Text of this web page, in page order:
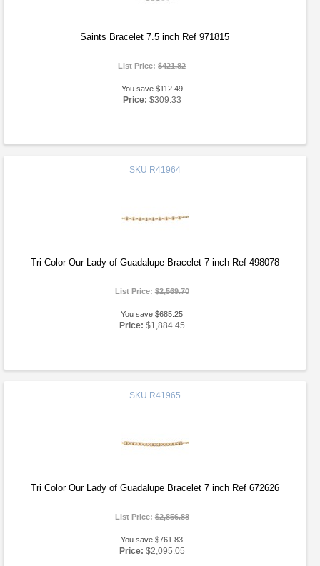
Saints Bracelet 7.5 inch Ref 971815
List Price:$421.82
You save $112.49
Price: $309.33
SKU R41964
Tri Color Our Lady of Guadalupe Bracelet 7 inch Ref 498078
List Price:$2,569.70
You save $685.25
Price: $1,884.45
SKU R41965
Tri Color Our Lady of Guadalupe Bracelet 7 inch Ref 672626
List Price:$2,856.88
You save $761.83
Price: $2,095.05